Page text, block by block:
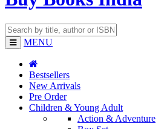
MENU
Bestsellers
New Arrivals
Pre Order
Children & Young Adult
Action & Adventure